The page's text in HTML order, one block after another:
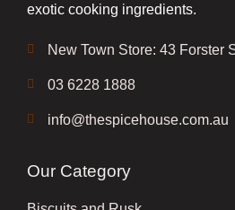
exotic cooking ingredients.
New Town Store: 43 Forster
03 6228 1888
info@thespicehouse.com.au
Our Category